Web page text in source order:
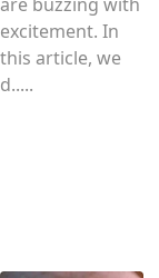
excitement. In
this article, we
d.....